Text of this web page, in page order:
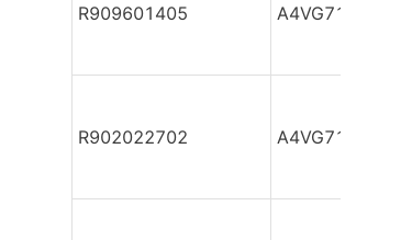
R909601405
R902022702